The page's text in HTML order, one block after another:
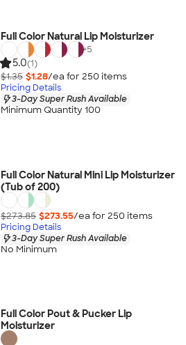
Full Color Natural Lip Moisturizer
+5
5.0(1)
$1.35 $1.28/ea for 250 items
Pricing Details
3-Day Super Rush Available
Minimum Quantity 100
Full Color Natural Mini Lip Moisturizer
(Tub of 200)
$273.85 $273.55/ea for 250 items
Pricing Details
3-Day Super Rush Available
No Minimum
Full Color Pout & Pucker Lip
Moisturizer